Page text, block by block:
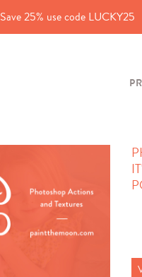
Save 25% use code LUCKY25